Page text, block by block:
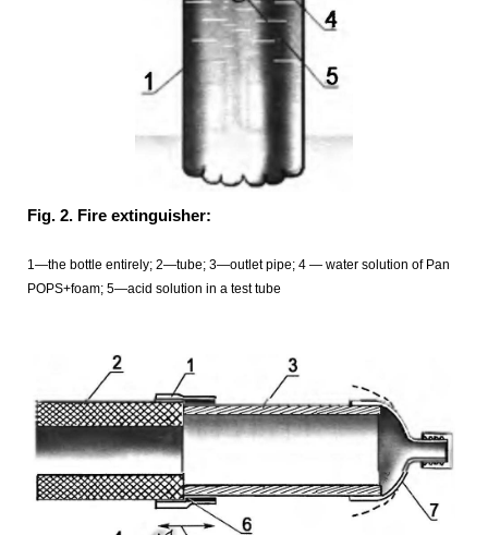
Fig. 2. Fire extinguisher:
1—the bottle entirely; 2—tube; 3—outlet pipe; 4 — water solution of Pan
POPS+foam; 5—acid solution in a test tube